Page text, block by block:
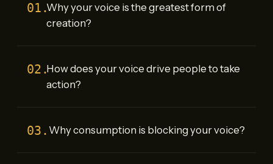
01.Why your voice is the greatest form of
creation?
02.How does your voice drive people to take
action?
03. Why consumption is blocking your voice?